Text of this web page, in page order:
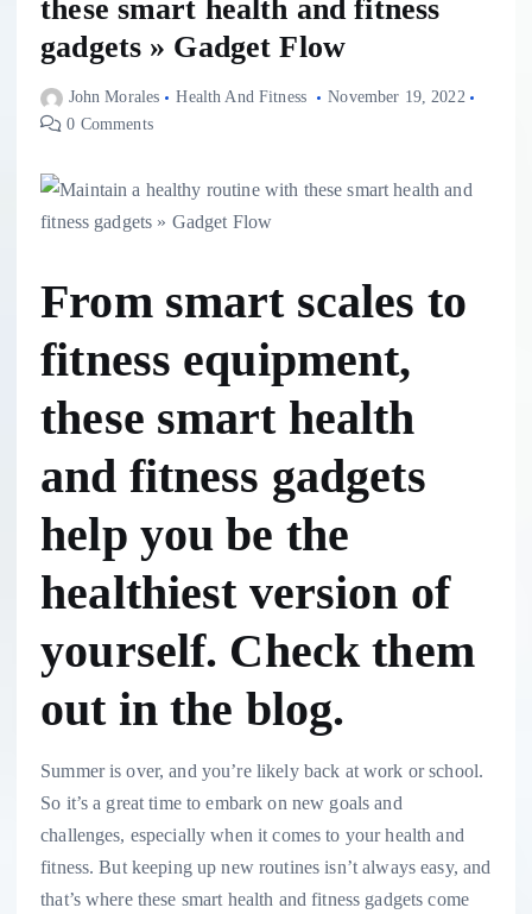
these smart health and fitness
gadgets » Gadget Flow
John Morales Health And Fitness
November 19, 2022
0 Comments
From smart scales to
fitness equipment,
these smart health
and fitness gadgets
help you be the
healthiest version of
yourself. Check them
out in the blog.
Summer is over, and you’re likely back at work or school.
So it’s a great time to embark on new goals and
challenges, especially when it comes to your health and
fitness. But keeping up new routines isn’t always easy, and
that’s where these smart health and fitness gadgets come